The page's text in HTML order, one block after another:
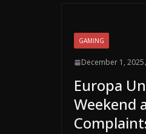
GAMING
December 1, 2025
Europa
Weekend